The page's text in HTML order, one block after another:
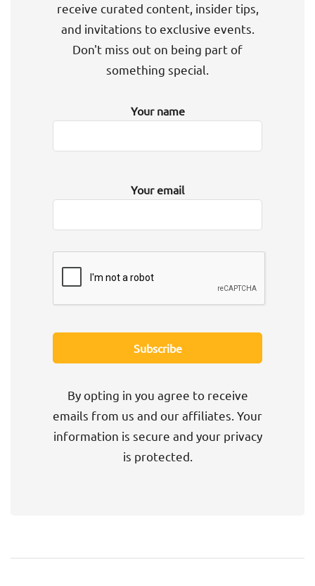
receive curated content, insider tips,
and invitations to exclusive events.
Don't miss out on being part of
something special.
Your name
Your email
By opting in you agree to receive
emails from us and our affiliates. Your
information is secure and your privacy
is protected.